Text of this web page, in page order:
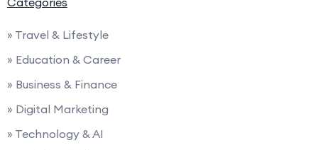
» Travel & Lifestyle
» Education & Career
» Business & Finance
» Digital Marketing
» Technology & AI